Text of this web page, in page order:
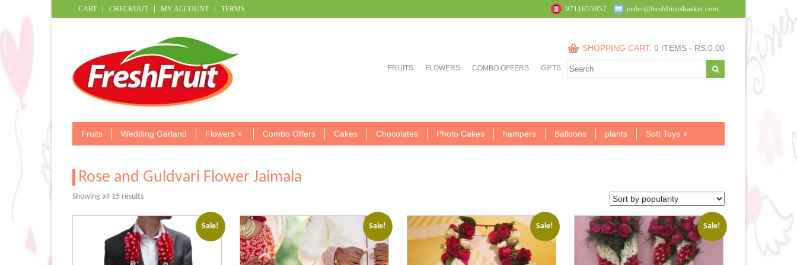
CART CHECKOUT MY ACCOUNT TERMS 9711655952 order@freshfruitsbasket.com
SHOPPING CART: 0 ITEMS - RS. 0.00
FRUITS FLOWERS COMBO OFFERS GIFTS
Fruits Wedding Garland Flowers Combo Offers Cakes Chocolates Photo Cakes hampers Balloons plants Soft Toys
Rose and Guldvari Flower Jaimala
Showing all 15 resultsSorted
popularity
Sale! Sale! Sale! Sale!